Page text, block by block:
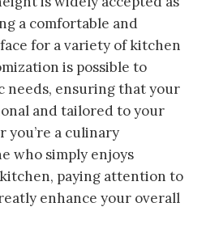
a comfortable and
for a variety of kitchen
is possible to
needs, ensuring that your
and tailored to your
you’re a culinary
who simply enjoys
paying attention to
enhance your overall